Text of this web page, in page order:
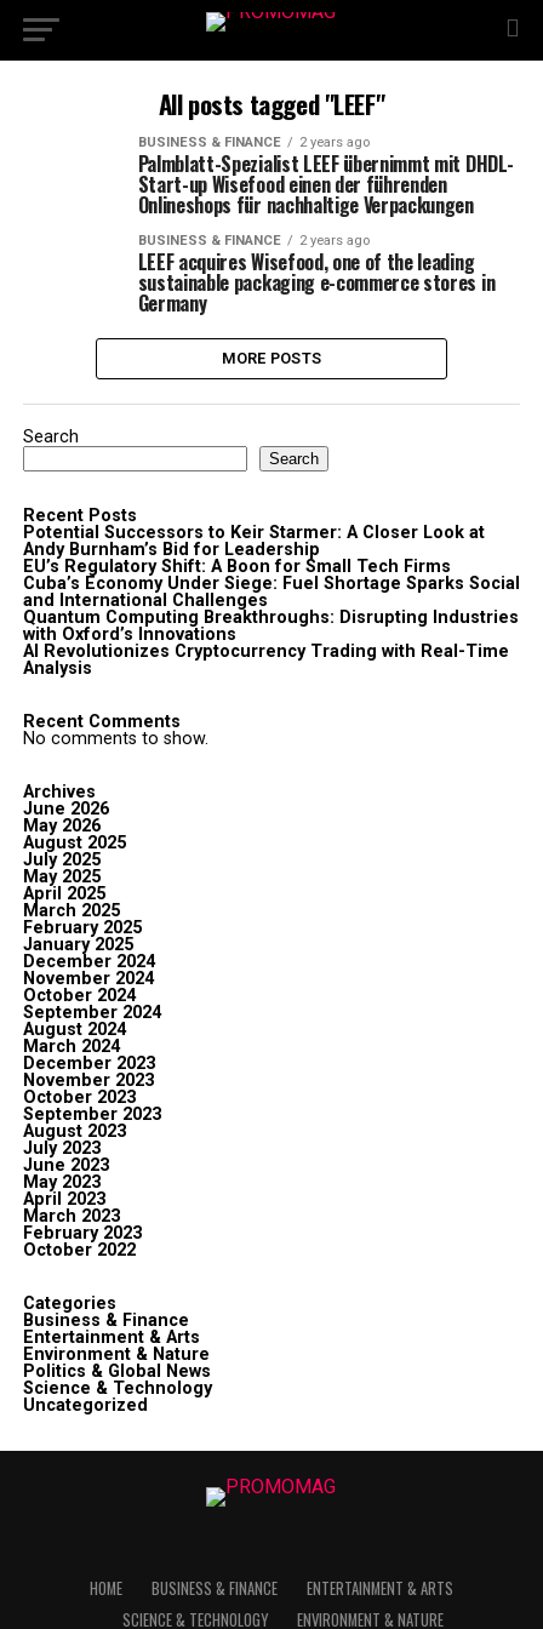
All posts tagged "LEEF"
BUSINESS & FINANCE 2 years ago
Palmblatt-Spezialist LEEF übernimmt mit DHDL-
Start-up Wisefood einen der führenden
Onlineshops für nachhaltige Verpackungen
BUSINESS & FINANCE 2 years ago
LEEF acquires Wisefood, one of the leading
sustainable packaging e-commerce stores in
Germany
MORE POSTS
Search
Search
Recent Posts
Potential Successors to Keir Starmer: A Closer Look at
Andy Burnham’s Bid for Leadership
EU’s Regulatory Shift: A Boon for Small Tech Firms
Cuba’s Economy Under Siege: Fuel Shortage Sparks Social
and International Challenges
Quantum Computing Breakthroughs: Disrupting Industries
with Oxford’s Innovations
AI Revolutionizes Cryptocurrency Trading with Real-Time
Analysis
Recent Comments
No comments to show.
Archives
June 2026
May 2026
August 2025
July 2025
May 2025
April 2025
March 2025
February 2025
January 2025
December 2024
November 2024
October 2024
September 2024
August 2024
March 2024
December 2023
November 2023
October 2023
September 2023
August 2023
July 2023
June 2023
May 2023
April 2023
March 2023
February 2023
October 2022
Categories
Business & Finance
Entertainment & Arts
Environment & Nature
Politics & Global News
Science & Technology
Uncategorized
HOME BUSINESS & FINANCE
ENTERTAINMENT & ARTS
SCIENCE & TECHNOLOGY
ENVIRONMENT & NATURE